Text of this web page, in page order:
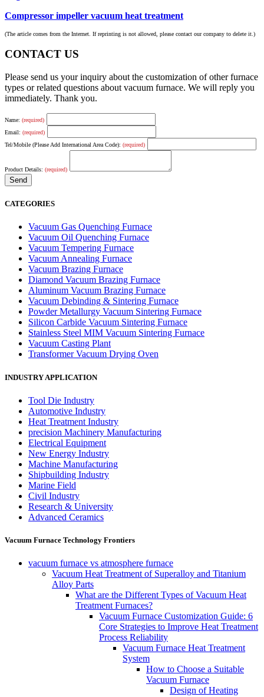
Compressor impeller vacuum heat treatment
(The article comes from the Internet. If reprinting is not allowed, please contact our company to delete it.)
CONTACT US
Please send us your inquiry about the customization of other furnace
types or related questions about vacuum furnace. We will reply you
immediately. Thank you.
Name: (required)
Email: (required)
Tel/Mobile (Please Add International Area Code): (required)
Product Details: (required)
CATEGORIES
Vacuum Gas Quenching Furnace
Vacuum Oil Quenching Furnace
Vacuum Tempering Furnace
Vacuum Annealing Furnace
Vacuum Brazing Furnace
Diamond Vacuum Brazing Furnace
Aluminum Vacuum Brazing Furnace
Vacuum Debinding & Sintering Furnace
Powder Metallurgy Vacuum Sintering Furnace
Silicon Carbide Vacuum Sintering Furnace
Stainless Steel MIM Vacuum Sintering Furnace
Vacuum Casting Plant
Transformer Vacuum Drying Oven
INDUSTRY APPLICATION
Tool Die Industry
Automotive Industry
Heat Treatment Industry
precision Machinery Manufacturing
Electrical Equipment
New Energy Industry
Machine Manufacturing
Shipbuilding Industry
Marine Field
Civil Industry
Research & University
Advanced Ceramics
Vacuum Furnace Technology Frontiers
vacuum furnace vs atmosphere furnace
Vacuum Heat Treatment of Superalloy and Titanium
Alloy Parts
What are the Different Types of Vacuum Heat
Treatment Furnaces?
Vacuum Furnace Customization Guide: 6
Core Strategies to Improve Heat Treatment
Process Reliability
Vacuum Furnace Heat Treatment
System
How to Choose a Suitable
Vacuum Furnace
Design of Heating